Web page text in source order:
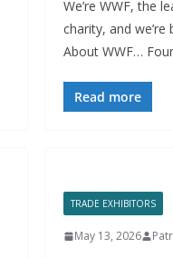
We’re WWF, the
charity, and
About WWF…
Read more
TRADE EXHIBITORS
May 13, 2026